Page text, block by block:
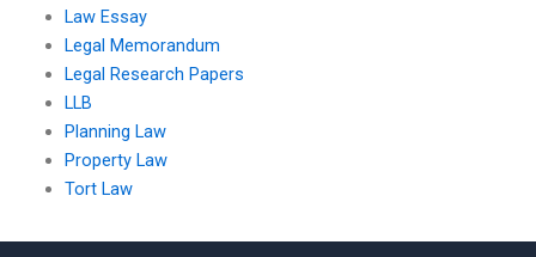
Law Essay
Legal Memorandum
Legal Research Papers
LLB
Planning Law
Property Law
Tort Law